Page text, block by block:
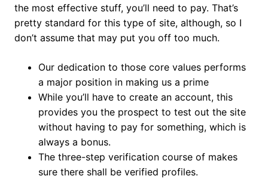
the most effective stuff, you’ll need to pay. That’s
pretty standard for this type of site, although, so I
don’t assume that may put you off too much.
Our dedication to those core values performs
a major position in making us a prime
While you’ll have to create an account, this
provides you the prospect to test out the site
without having to pay for something, which is
always a bonus.
The three-step verification course of makes
sure there shall be verified profiles.